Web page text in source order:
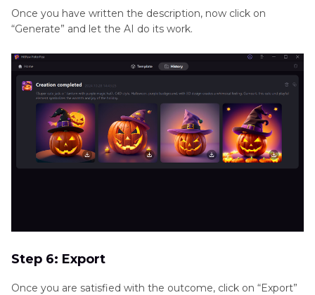
Once you have written the description, now click on
“Generate” and let the AI do its work.
Step 6: Export
Once you are satisfied with the outcome, click on “Export”